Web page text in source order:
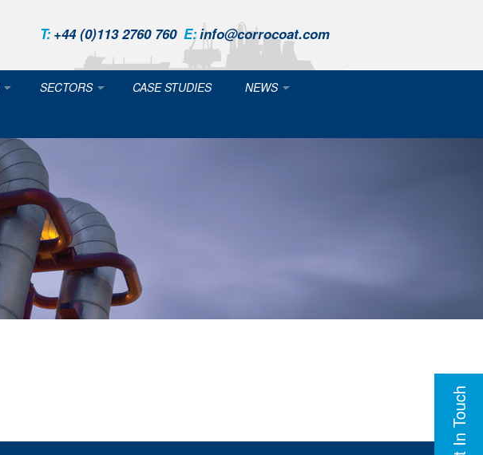
T:+44 (0)113 2760 760 E:info@corrocoat.com
SECTORS CASE STUDIES NEWS
Get In Touch